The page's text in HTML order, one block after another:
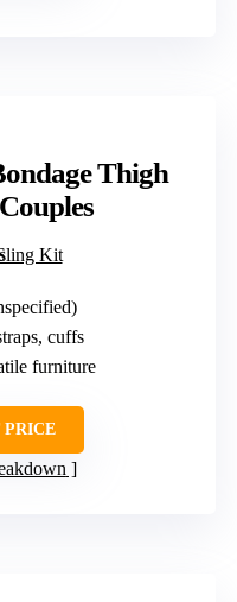
Thigh
cuffs
furniture
PRICE